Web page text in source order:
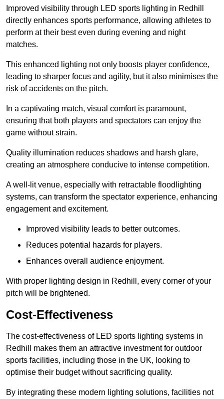
Improved visibility through LED sports lighting in Redhill
directly enhances sports performance, allowing athletes to
perform at their best even during evening and night
matches.
This enhanced lighting not only boosts player confidence,
leading to sharper focus and agility, but it also minimises the
risk of accidents on the pitch.
In a captivating match, visual comfort is paramount,
ensuring that both players and spectators can enjoy the
game without strain.
Quality illumination reduces shadows and harsh glare,
creating an atmosphere conducive to intense competition.
A well-lit venue, especially with retractable floodlighting
systems, can transform the spectator experience, enhancing
engagement and excitement.
Improved visibility leads to better outcomes.
Reduces potential hazards for players.
Enhances overall audience enjoyment.
With proper lighting design in Redhill, every corner of your
pitch will be brightened.
Cost-Effectiveness
The cost-effectiveness of LED sports lighting systems in
Redhill makes them an attractive investment for outdoor
sports facilities, including those in the UK, looking to
optimise their budget without sacrificing quality.
By integrating these modern lighting solutions, facilities not